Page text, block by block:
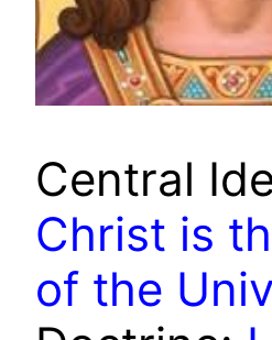
Central
Christ is
of the